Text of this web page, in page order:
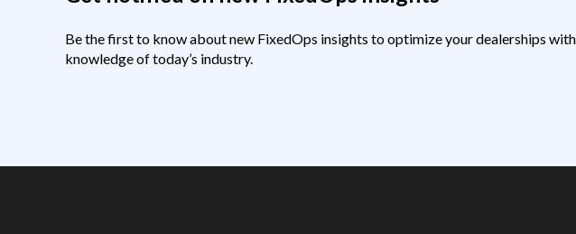
Be the first to know about new FixedOps insights to optimize your dealerships
knowledge of today’s industry.